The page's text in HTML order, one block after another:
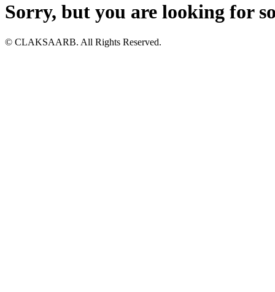
Sorry, but you are looking for
© CLAKSAARB. All Rights Reserved.